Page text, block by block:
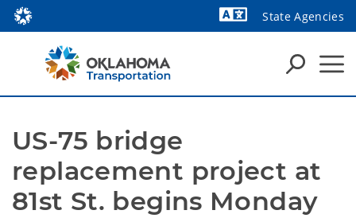
State Agencies
US-75 bridge
replacement project at
81st St. begins Monday